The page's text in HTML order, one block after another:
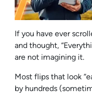
If you have ever
and thought,
are not imagining it.
Most flips that look
by hundreds